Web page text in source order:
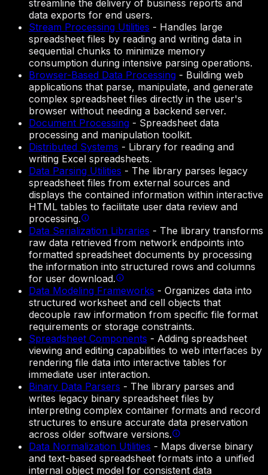
streamline the delivery of business reports and
data exports for end users.
Stream Processing Utilities - Handles large
spreadsheet files by reading and writing data in
sequential chunks to minimize memory
consumption during intensive parsing operations.
Browser-Based Data Processing - Building web
applications that parse, manipulate, and generate
complex spreadsheet files directly in the user's
browser without needing a backend server.
Document Processing - Spreadsheet data
processing and manipulation toolkit.
Distributed Systems - Library for reading and
writing Excel spreadsheets.
Data Parsing Utilities - The library parses legacy
spreadsheet files from external sources and
displays the contained information within interactive
HTML tables to facilitate user data review and
processing.
Data Serialization Libraries - The library transforms
raw data retrieved from network endpoints into
formatted spreadsheet documents by processing
the information into structured rows and columns
for user download.
Data Modeling Frameworks - Organizes data into
structured worksheet and cell objects that
decouple raw information from specific file format
requirements or storage constraints.
Spreadsheet Components - Adding spreadsheet
viewing and editing capabilities to web interfaces by
rendering file data into interactive tables for
immediate user interaction.
Binary Data Parsers - The library parses and
writes legacy binary spreadsheet files by
interpreting complex container formats and record
structures to ensure accurate data preservation
across older software versions.
Data Normalization Utilities - Maps diverse binary
and text-based spreadsheet formats into a unified
internal object model for consistent data